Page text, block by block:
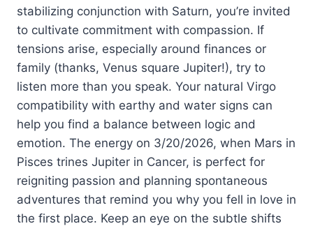
stabilizing conjunction with Saturn, you’re invited
to cultivate commitment with compassion. If
tensions arise, especially around finances or
family (thanks, Venus square Jupiter!), try to
listen more than you speak. Your natural Virgo
compatibility with earthy and water signs can
help you find a balance between logic and
emotion. The energy on 3/20/2026, when Mars in
Pisces trines Jupiter in Cancer, is perfect for
reigniting passion and planning spontaneous
adventures that remind you why you fell in love in
the first place. Keep an eye on the subtle shifts